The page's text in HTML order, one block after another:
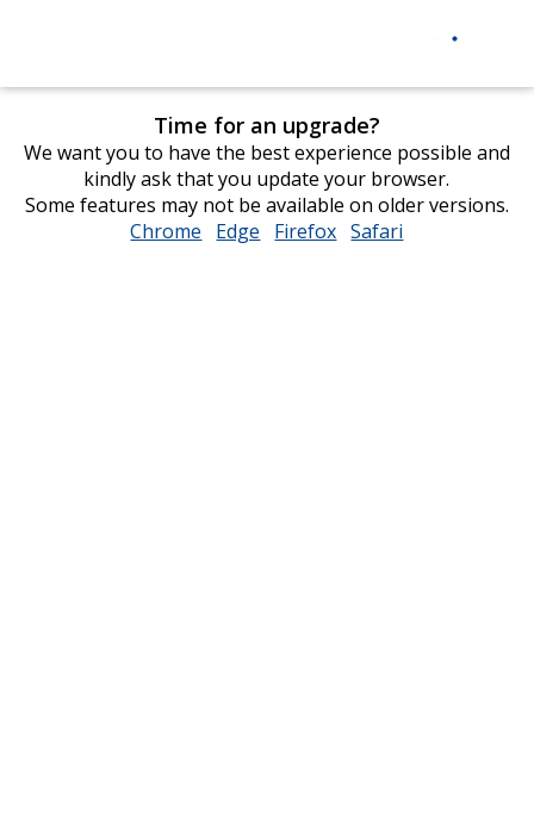
Time for an upgrade?
We want you to have the best experience possible and
kindly ask that you update your browser.
Some features may not be available on older versions.
Chrome opens
Edge opens
Firefox opens
Safari